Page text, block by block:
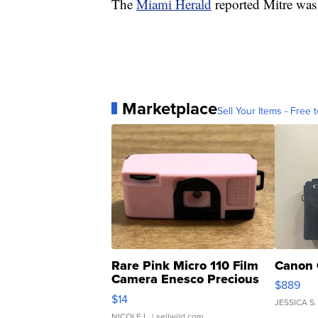
The Miami Herald reported Mitre
MarketplaceSell Your Items - Free
Rare Pink Micro 110 Film
Camera Enesco Precious
Moments TD4
$14
Canon
$889
JESSICA S.